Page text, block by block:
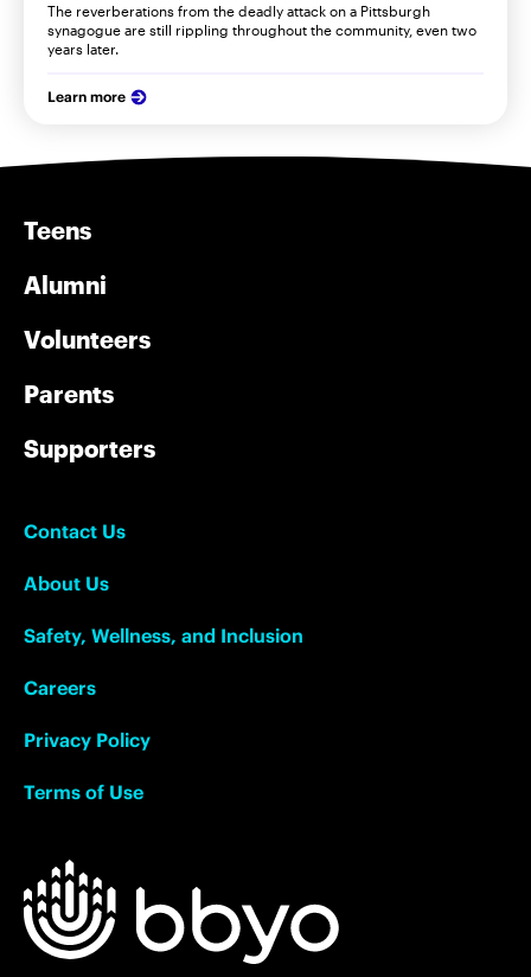
The reverberations from the deadly attack on a Pittsburgh
synagogue are still rippling throughout the community, even two
years later.
Learn more
Teens
Alumni
Volunteers
Parents
Supporters
Contact Us
About Us
Safety, Wellness, and Inclusion
Careers
Privacy Policy
Terms of Use